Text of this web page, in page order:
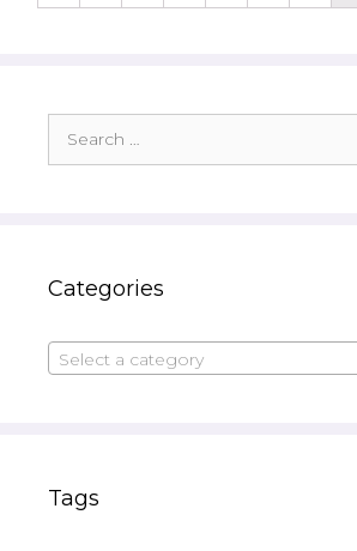
for:
Categories
Select a category
Tags